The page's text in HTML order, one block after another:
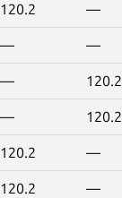
120.2 —
— —
— 120.2
— 120.2
120.2 —
120.2 —